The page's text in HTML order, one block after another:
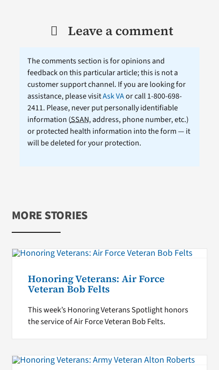
Leave a comment
The comments section is for opinions and
feedback on this particular article; this is not a
customer support channel. If you are looking for
assistance, please visitAsk VAor call 1-800-698-
2411. Please, never put personally identifiable
information (SSAN, address, phone number, etc.)
or protected health information into the form — it
will be deleted for your protection.
MORE STORIES
Honoring Veterans: Air Force
Veteran Bob Felts
This week’s Honoring Veterans Spotlight honors
the service of Air Force Veteran Bob Felts.